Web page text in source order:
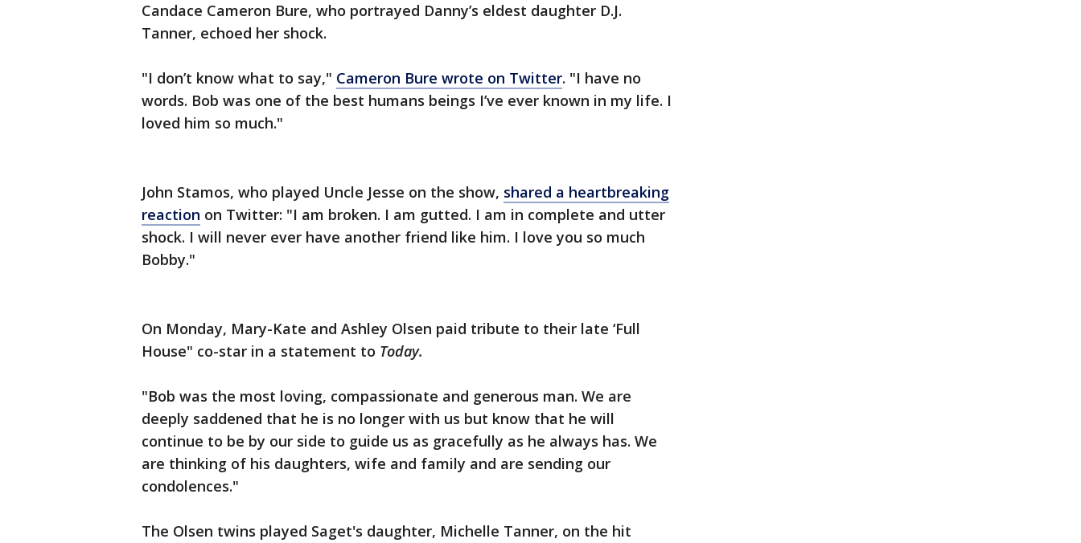
Candace Cameron Bure, who portrayed Danny’s eldest daughter D.J.
Tanner, echoed her shock.
"I don’t know what to say," Cameron Bure wrote on Twitter. "I have no
words. Bob was one of the best humans beings I’ve ever known in my life. I
loved him so much."
John Stamos, who played Uncle Jesse on the show, shared a heartbreaking
reaction on Twitter: "I am broken. I am gutted. I am in complete and utter
shock. I will never ever have another friend like him. I love you so much
Bobby."
On Monday, Mary-Kate and Ashley Olsen paid tribute to their late ‘Full
House" co-star in a statement to Today.
"Bob was the most loving, compassionate and generous man. We are
deeply saddened that he is no longer with us but know that he will
continue to be by our side to guide us as gracefully as he always has. We
are thinking of his daughters, wife and family and are sending our
condolences."
The Olsen twins played Saget's daughter, Michelle Tanner, on the hit